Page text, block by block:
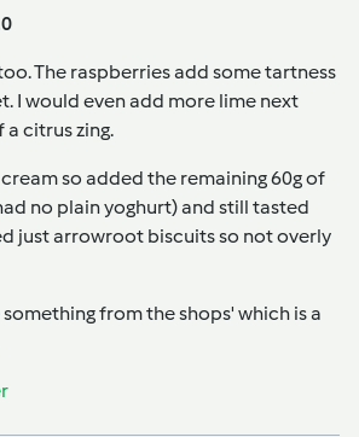
The raspberries add some tartness
I would even add more lime next
citrus zing.
so added the remaining 60g of
no plain yoghurt) and still tasted
just arrowroot biscuits so not overly
from the shops' which is a